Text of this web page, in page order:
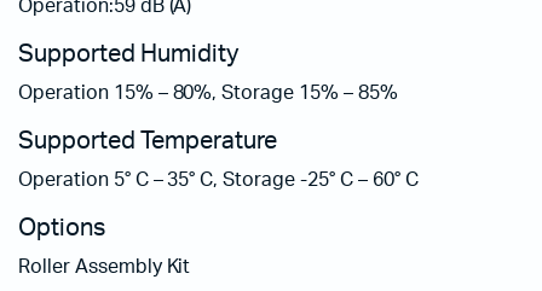
Operation:59 dB (A)
Supported Humidity
Operation 15% – 80%, Storage 15% – 85%
Supported Temperature
Operation 5° C – 35° C, Storage -25° C – 60° C
Options
Roller Assembly Kit